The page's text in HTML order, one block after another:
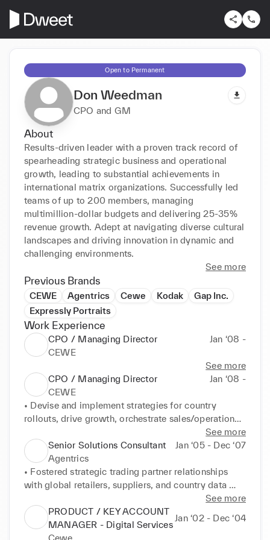
Open to Permanent
Don Weedman
CPO and GM
About
Results-driven leader with a proven track record of
spearheading strategic business and operational
growth, leading to substantial achievements in
international matrix organizations. Successfully led
teams of up to 200 members, managing
multimillion-dollar budgets and delivering 25-35%
revenue growth. Adept at navigating diverse cultural
landscapes and driving innovation in dynamic and
challenging environments.
See more
Previous Brands
CEWE Agentrics Cewe Kodak
Gap Inc.
Expressly Portraits
Work Experience
CPO / Managing Director
Jan ‘08 -
CEWE
See more
CPO / Managing Director
Jan ‘08 -
CEWE
• Devise and implement strategies for country
rollouts, drive growth, orchestrate sales/operational
implementations and propel successful market
expansions
• Facilitate multi-discipline teams across matrix and
multi country organizations
• Spearhead the integration of new product lines and
cutting-edge technologies to advance and expand
core business, fostering heightened profitability
• Transform P&L budgets, adeptly managing
investments, materials, staffing, logistics, and
See more
Senior Solutions Consultant
Jan ‘05 - Dec ‘07
Agentrics
• Fostered strategic trading partner relationships
with global retailers, suppliers, and country data
pools to propel business growth and collaboration
• Orchestrated executive strategy and project
charters for effective implementations and country
rollouts, guaranteeing successful project delivery
See more
PRODUCT / KEY ACCOUNT
MANAGER - Digital Services
Jan ‘02 - Dec ‘04
Cewe